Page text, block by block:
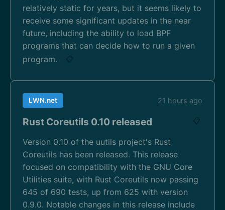
relatively static for years, but it seems likely to
receive some significant updates in the near
future, including the ability to load BPF
programs that can decide how to run a given
program.
📋
LWN.net 21 hours ago
Rust Coreutils 0.10 released 📋
Version 0.10 of the uutils project's Rust
Coreutils has been released. This release
focused on compatibility with the GNU Core
Utilities suite, with Rust Coreutils now passing
645 of 690 tests, up from 625 with version
0.9.0. Notable changes in this release include